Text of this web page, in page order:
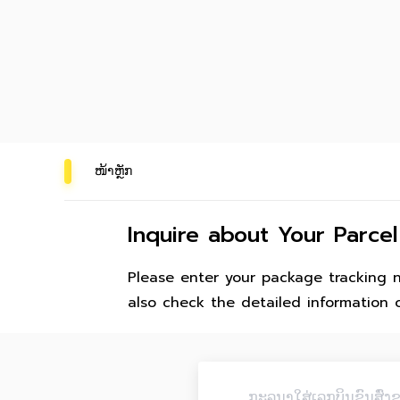
ໜ້າຫຼັກ
Inquire about Your Parcel
Please enter your package
also check the detailed information